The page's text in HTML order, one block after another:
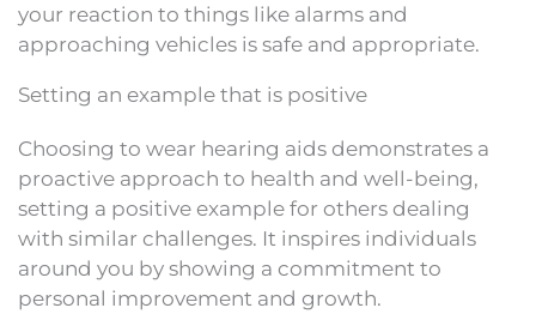
your reaction to things like alarms and
approaching vehicles is safe and appropriate.
Setting an example that is positive
Choosing to wear hearing aids demonstrates a
proactive approach to health and well-being,
setting a positive example for others dealing
with similar challenges. It inspires individuals
around you by showing a commitment to
personal improvement and growth.